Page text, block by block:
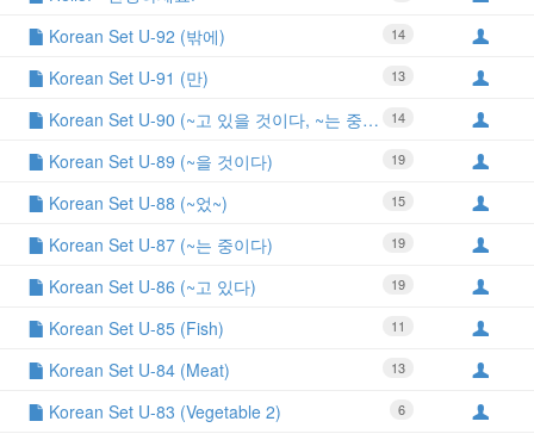
14
Korean Set U-92 (밖에)
13
Korean Set U-91 (만)
14
Korean Set U-90 (~고 있을 것이다, ~는 중일 것이다)
19
Korean Set U-89 (~을 것이다)
15
Korean Set U-88 (~었~)
19
Korean Set U-87 (~는 중이다)
19
Korean Set U-86 (~고 있다)
11
Korean Set U-85 (Fish)
13
Korean Set U-84 (Meat)
6
Korean Set U-83 (Vegetable 2)